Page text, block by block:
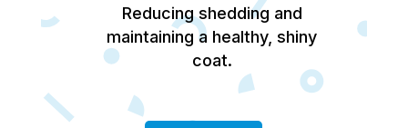
Reducing shedding and
maintaining a healthy, shiny
coat.